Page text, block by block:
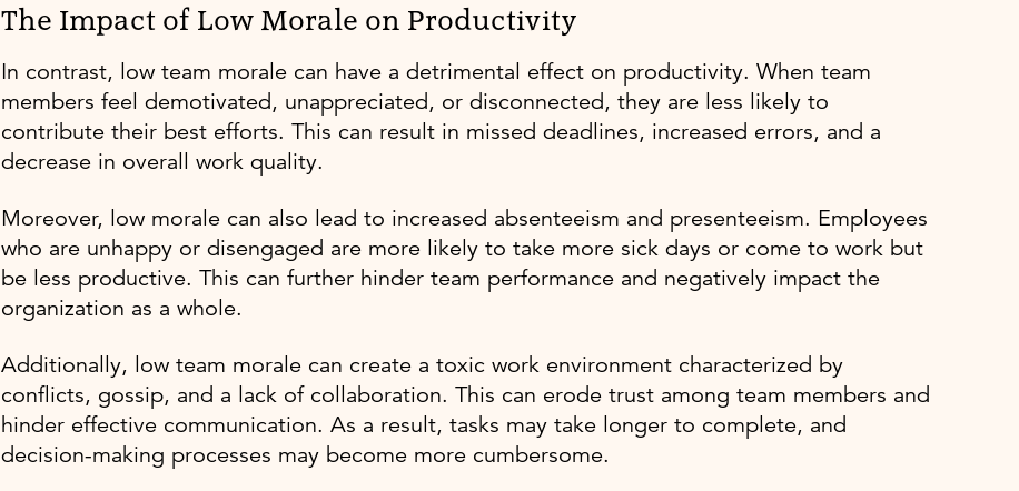
The Impact of Low Morale on Productivity
In contrast, low team morale can have a detrimental effect on productivity. When team
members feel demotivated, unappreciated, or disconnected, they are less likely to
contribute their best efforts. This can result in missed deadlines, increased errors, and a
decrease in overall work quality.
Moreover, low morale can also lead to increased absenteeism and presenteeism. Employees
who are unhappy or disengaged are more likely to take more sick days or come to work but
be less productive. This can further hinder team performance and negatively impact the
organization as a whole.
Additionally, low team morale can create a toxic work environment characterized by
conflicts, gossip, and a lack of collaboration. This can erode trust among team members and
hinder effective communication. As a result, tasks may take longer to complete, and
decision-making processes may become more cumbersome.